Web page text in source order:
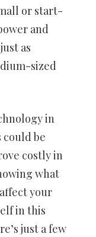
or start-
and
as
sized
in
be
costly in
what
your
in this
just a few